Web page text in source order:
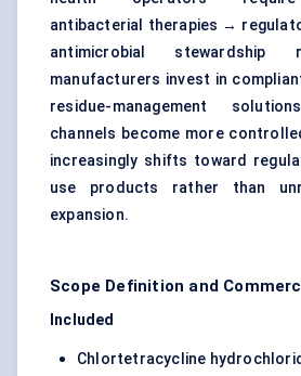
antibacterial therapies →
antimicrobial stewardship
manufacturers invest in
residue-management
channels become more
increasingly shifts toward
use products rather than
expansion.
Scope Definition and
Included
Chlortetracycline